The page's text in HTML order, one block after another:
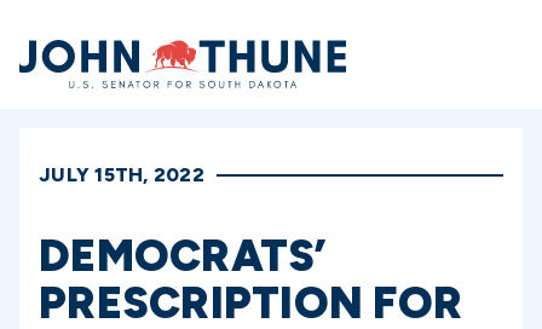
Home
JULY 15TH, 2022
DEMOCRATS’
PRESCRIPTION FOR